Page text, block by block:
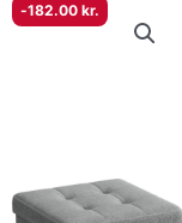
-182.00 kr.